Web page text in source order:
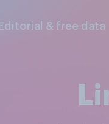
Editorial & free data